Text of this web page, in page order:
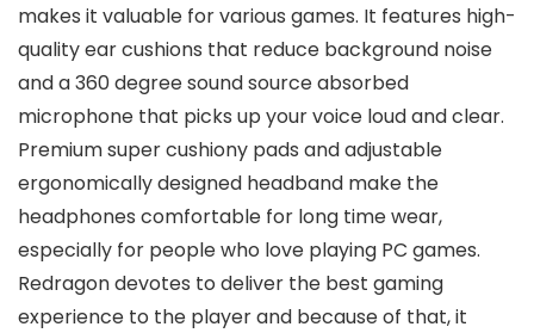
makes it valuable for various games. It features high-
quality ear cushions that reduce background noise
and a 360 degree sound source absorbed
microphone that picks up your voice loud and clear.
Premium super cushiony pads and adjustable
ergonomically designed headband make the
headphones comfortable for long time wear,
especially for people who love playing PC games.
Redragon devotes to deliver the best gaming
experience to the player and because of that, it